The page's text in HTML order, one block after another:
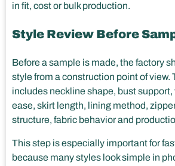
in fit, cost or bulk production.
Style Review Before
Before a sample is made, the factory
style from a construction point of view.
includes neckline shape, bust
ease, skirt length, lining method,
structure, fabric behavior and
This step is especially important for
because many styles look simple in